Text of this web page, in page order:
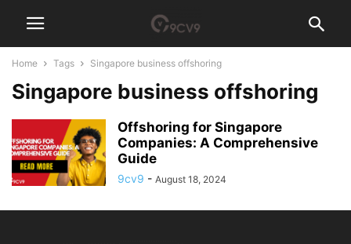
Home Tags Singapore business offshoring
Singapore business offshoring
Offshoring for Singapore
Companies: A Comprehensive
Guide
9cv9 - August 18, 2024